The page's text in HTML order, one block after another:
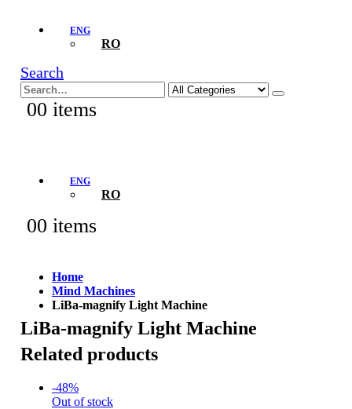
ENG
RO
Search
00 items
ENG
RO
00 items
Home
Mind Machines
LiBa-magnify Light Machine
LiBa-magnify Light Machine
Related products
-48%
Out of stock